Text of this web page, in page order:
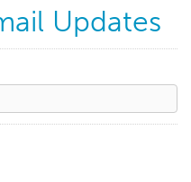
Updates